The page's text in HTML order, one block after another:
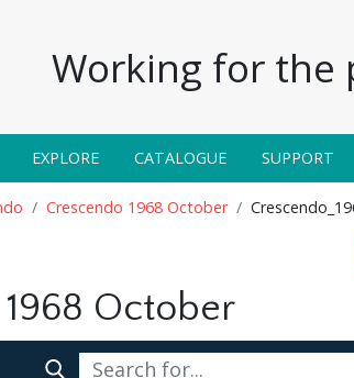
Working for the
EXPLORE CATALOGUE SUPPORT
Crescendo 1968 October
October